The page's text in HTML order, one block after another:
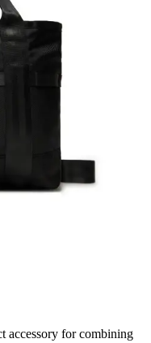
accessory for combining